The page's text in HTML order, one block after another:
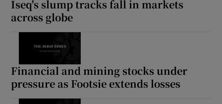
Iseq's slump tracks fall in markets
across globe
Financial and mining stocks under
pressure as Footsie extends losses